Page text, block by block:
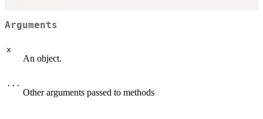
Arguments
x
An object.
...
Other arguments passed to methods